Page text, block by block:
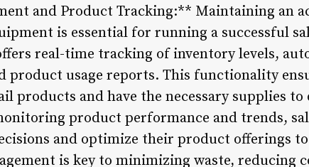
and Product Tracking:** Maintaining an
is essential for running a successful
real-time tracking of inventory levels,
product usage reports. This functionality
products and have the necessary supplies
product performance and trends,
and optimize their product offerings
is key to minimizing waste, reducing